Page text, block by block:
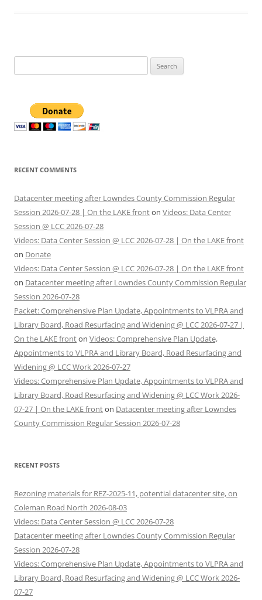
for:
RECENT COMMENTS
Datacenter meeting after Lowndes County Commission Regular
Session 2026-07-28 | On the LAKE fronton Videos: Data Center
Session @ LCC 2026-07-28
Videos: Data Center Session @ LCC 2026-07-28 | On the LAKE front
on Donate
Videos: Data Center Session @ LCC 2026-07-28 | On the LAKE front
on Datacenter meeting after Lowndes County Commission Regular
Session 2026-07-28
Packet: Comprehensive Plan Update, Appointments to VLPRA and
Library Board, Road Resurfacing and Widening @ LCC 2026-07-27 |
On the LAKE fronton Videos: Comprehensive Plan Update,
Appointments to VLPRA and Library Board, Road Resurfacing and
Widening @ LCC Work 2026-07-27
Videos: Comprehensive Plan Update, Appointments to VLPRA and
Library Board, Road Resurfacing and Widening @ LCC Work 2026-
07-27 | On the LAKE fronton Datacenter meeting after Lowndes
County Commission Regular Session 2026-07-28
RECENT POSTS
Rezoning materials for REZ-2025-11, potential datacenter site, on
Coleman Road North 2026-08-03
Videos: Data Center Session @ LCC 2026-07-28
Datacenter meeting after Lowndes County Commission Regular
Session 2026-07-28
Videos: Comprehensive Plan Update, Appointments to VLPRA and
Library Board, Road Resurfacing and Widening @ LCC Work 2026-
07-27